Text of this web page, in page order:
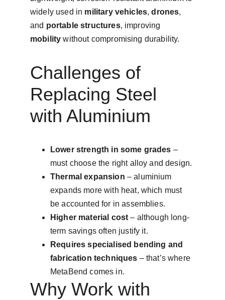
widely used in military vehicles, drones,
and portable structures, improving
mobility without compromising durability.
Challenges of
Replacing Steel
with Aluminium
Lower strength in some grades –
must choose the right alloy and design.
Thermal expansion – aluminium
expands more with heat, which must
be accounted for in assemblies.
Higher material cost – although long-
term savings often justify it.
Requires specialised bending and
fabrication techniques – that’s where
MetaBend comes in.
Why Work with